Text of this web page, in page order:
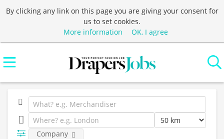
By clicking any link on this page you are giving your consent for
us to set cookies.
More information
OK, I agree
Company